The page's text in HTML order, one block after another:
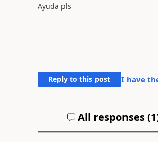
Ayuda pls
Reply to this post I have
All responses (1